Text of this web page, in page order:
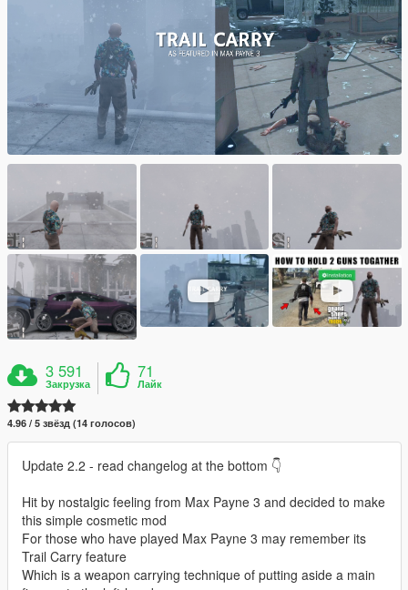
3 591
Закрузка
71
Лайк
4.96 / 5 звёзд (14 голосов)
Update 2.2 - read changelog at the bottom 👇
Hit by nostalgic feeling from Max Payne 3 and decided to make
this simple cosmetic mod
For those who have played Max Payne 3 may remember its
Trail Carry feature
Which is a weapon carrying technique of putting aside a main